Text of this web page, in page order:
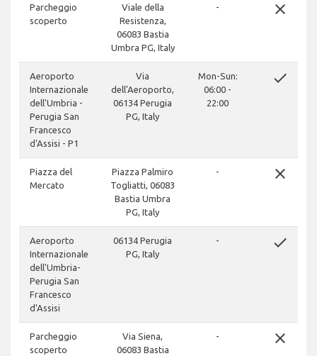
Parcheggio
scoperto
Viale della
Resistenza,
06083 Bastia
Umbra PG, Italy
- close
Aeroporto
Internazionale
dell'Umbria -
Perugia San
Francesco
d'Assisi - P1
Via
dell'Aeroporto,
06134 Perugia
PG, Italy
Mon-Sun:
06:00 -
22:00
done
Piazza del
Mercato
Piazza Palmiro
Togliatti, 06083
Bastia Umbra
PG, Italy
- close
Aeroporto
Internazionale
dell'Umbria-
Perugia San
Francesco
d'Assisi
06134 Perugia
PG, Italy
- done
Parcheggio
scoperto
Via Siena,
06083 Bastia
- close